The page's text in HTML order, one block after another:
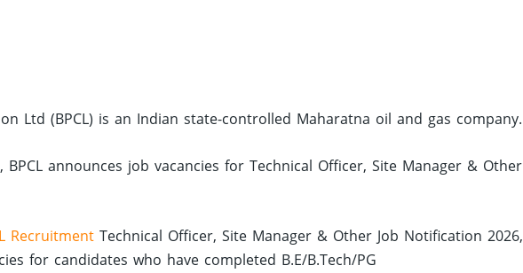
Ltd (BPCL) is an Indian state-controlled Maharatna oil and gas company.
announces job vacancies for Technical Officer, Site Manager & Other
Recruitment Technical Officer, Site Manager & Other Job Notification 2026,
for candidates who have completed B.E/B.Tech/PG